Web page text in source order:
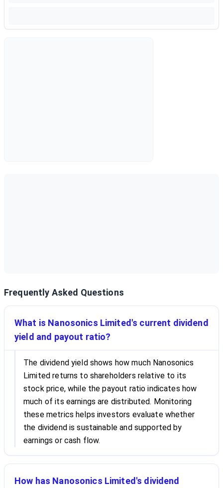
Frequently Asked Questions
What is Nanosonics Limited's current dividend
yield and payout ratio?
The dividend yield shows how much Nanosonics
Limited returns to shareholders relative to its
stock price, while the payout ratio indicates how
much of its earnings are distributed. Monitoring
these metrics helps investors evaluate whether
the dividend is sustainable and supported by
earnings or cash flow.
How has Nanosonics Limited's dividend